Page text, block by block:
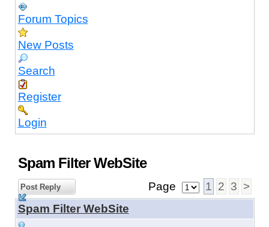
Forum Topics
New Posts
Search
Register
Login
Spam Filter WebSite
Post Reply Page 1 2 3 >
Spam Filter WebSite